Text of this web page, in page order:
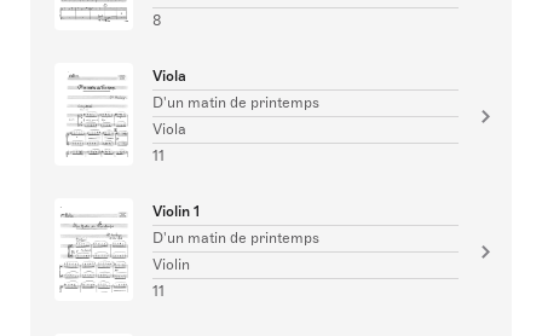
8
Viola
D'un matin de printemps
Viola
11
Violin 1
D'un matin de printemps
Violin
11